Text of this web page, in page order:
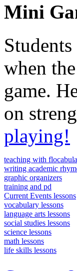
Mini
when
game.
on
playing!
teaching with
writing academic
graphic organizers
training and pd
Current Events lessons
vocabulary lessons
language arts lessons
social studies lessons
science lessons
math lessons
life skills lessons